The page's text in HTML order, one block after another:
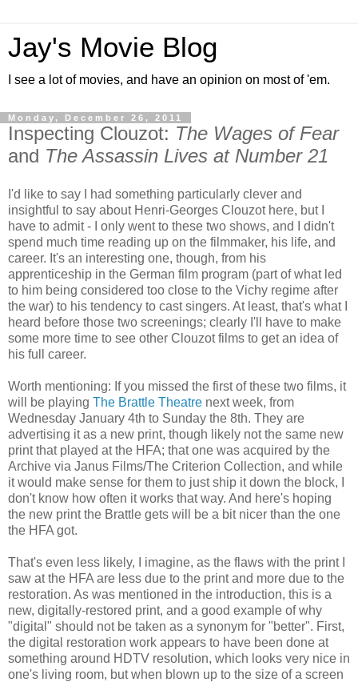
Jay's Movie Blog
I see a lot of movies, and have an opinion on most of 'em.
Monday, December 26, 2011
Inspecting Clouzot: The Wages of Fear
and The Assassin Lives at Number 21
I'd like to say I had something particularly clever and
insightful to say about Henri-Georges Clouzot here, but I
have to admit - I only went to these two shows, and I didn't
spend much time reading up on the filmmaker, his life, and
career. It's an interesting one, though, from his
apprenticeship in the German film program (part of what led
to him being considered too close to the Vichy regime after
the war) to his tendency to cast singers. At least, that's what I
heard before those two screenings; clearly I'll have to make
some more time to see other Clouzot films to get an idea of
his full career.
Worth mentioning: If you missed the first of these two films, it
will be playing The Brattle Theatre next week, from
Wednesday January 4th to Sunday the 8th. They are
advertising it as a new print, though likely not the same new
print that played at the HFA; that one was acquired by the
Archive via Janus Films/The Criterion Collection, and while
it would make sense for them to just ship it down the block, I
don't know how often it works that way. And here's hoping
the new print the Brattle gets will be a bit nicer than the one
the HFA got.
That's even less likely, I imagine, as the flaws with the print I
saw at the HFA are less due to the print and more due to the
restoration. As was mentioned in the introduction, this is a
new, digitally-restored print, and a good example of why
"digital" should not be taken as a synonym for "better". First,
the digital restoration work appears to have been done at
something around HDTV resolution, which looks very nice in
one's living room, but when blown up to the size of a screen